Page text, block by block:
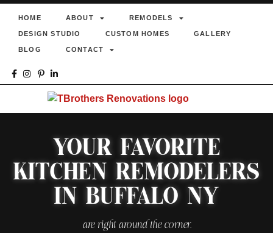
HOME ABOUT REMODELS
DESIGN STUDIO CUSTOM HOMES GALLERY
BLOG CONTACT
YOUR FAVORITE
KITCHEN REMODELERS
IN BUFFALO NY
are right around the corner.